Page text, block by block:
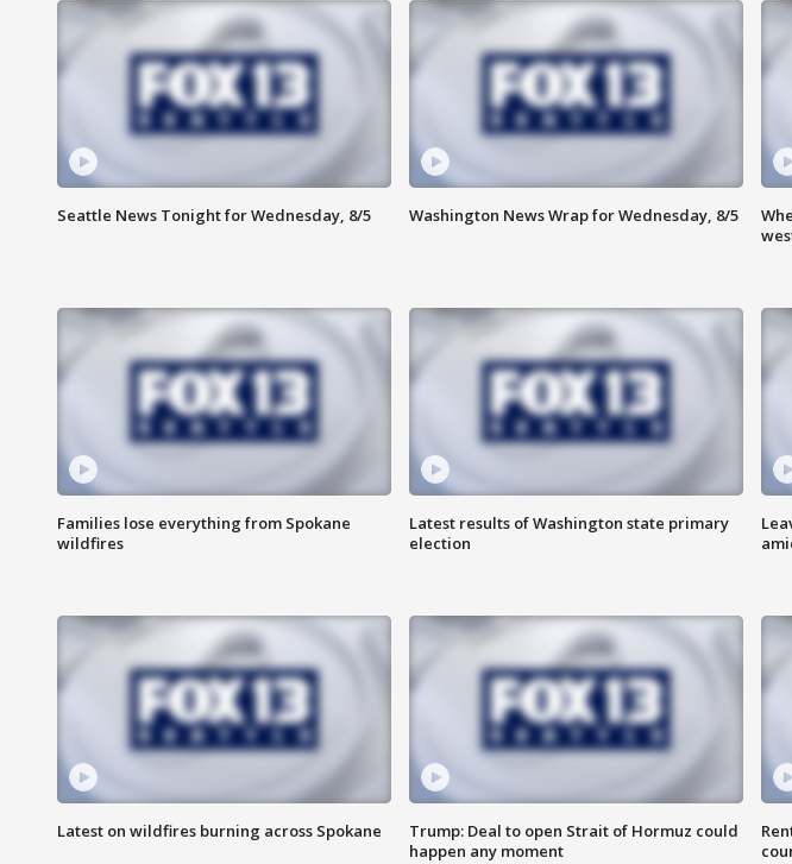
Seattle News Tonight for Wednesday, 8/5 Washington News Wrap for Wednesday, 8/5
Families lose everything from Spokane
wildfires
Latest results of Washington state primary
election
Latest on wildfires burning across Spokane
Trump: Deal to open Strait of Hormuz could
happen any moment